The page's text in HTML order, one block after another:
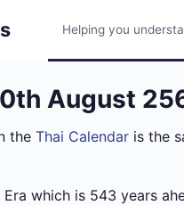
Helping you
August
the Thai Calendar is the
which is 543 years